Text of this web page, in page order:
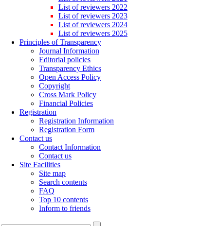
List of reviewers 2022
List of reviewers 2023
List of reviewers 2024
List of reviewers 2025
Principles of Transparency
Journal Information
Editorial policies
Transparency Ethics
Open Access Policy
Copyright
Cross Mark Policy
Financial Policies
Registration
Registration Information
Registration Form
Contact us
Contact Information
Contact us
Site Facilities
Site map
Search contents
FAQ
Top 10 contents
Inform to friends